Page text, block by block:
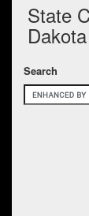
State
Dakota
Search